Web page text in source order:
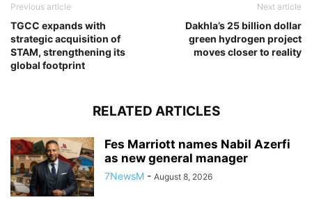
Previous article
TGCC expands with
strategic acquisition of
STAM, strengthening its
global footprint
Next article
Dakhla’s 25 billion dollar
green hydrogen project
moves closer to reality
RELATED ARTICLES
Fes Marriott names Nabil Azerfi
as new general manager
7NewsM - August 8, 2026